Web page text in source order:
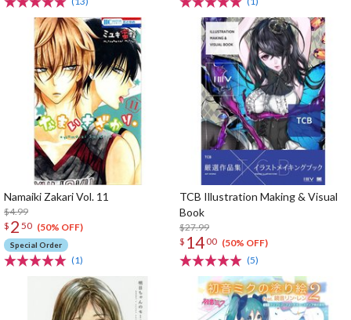
Namaiki Zakari Vol. 11
$4.99
$ 2 50 (50% OFF)
Special Order
(1)
TCB Illustration Making & Visual
Book
$27.99
$ 1400 (50% OFF)
(5)